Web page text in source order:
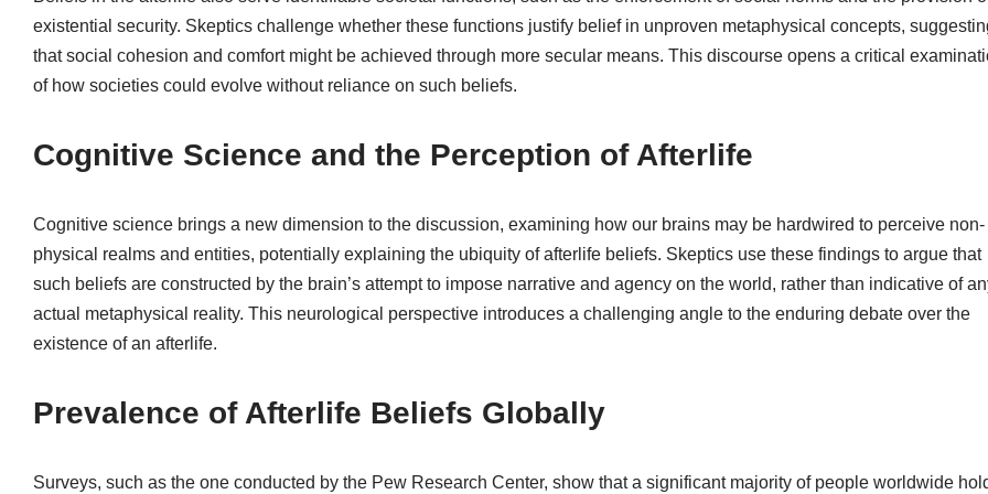
existential security. Skeptics challenge whether these functions justify belief in unproven metaphysical concepts,
that social cohesion and comfort might be achieved through more secular means. This discourse opens a critical
of how societies could evolve without reliance on such beliefs.
Cognitive Science and the Perception of Afterlife
Cognitive science brings a new dimension to the discussion, examining how our brains may be hardwired to perceive non-
physical realms and entities, potentially explaining the ubiquity of afterlife beliefs. Skeptics use these findings to argue that
such beliefs are constructed by the brain’s attempt to impose narrative and agency on the world, rather than indicative of
actual metaphysical reality. This neurological perspective introduces a challenging angle to the enduring debate over the
existence of an afterlife.
Prevalence of Afterlife Beliefs Globally
Surveys, such as the one conducted by the Pew Research Center, show that a significant majority of people worldwide